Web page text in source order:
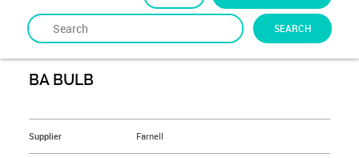
SEARCH
BA BULB
Supplier Farnell